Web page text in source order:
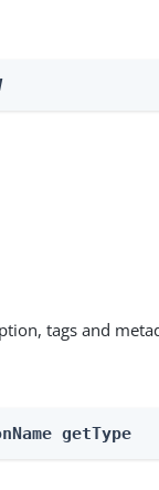
tags and
getType